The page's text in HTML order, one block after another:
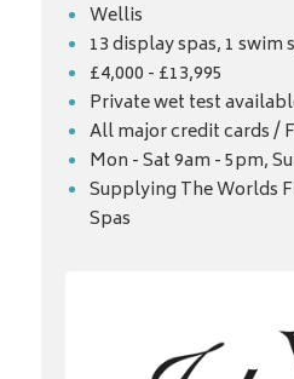
Wellis
13 display spas, 1 swim
£4,000 - £13,995
Private wet test
All major credit cards /
Mon - Sat 9am - 5pm,
Supplying The Worlds
Spas